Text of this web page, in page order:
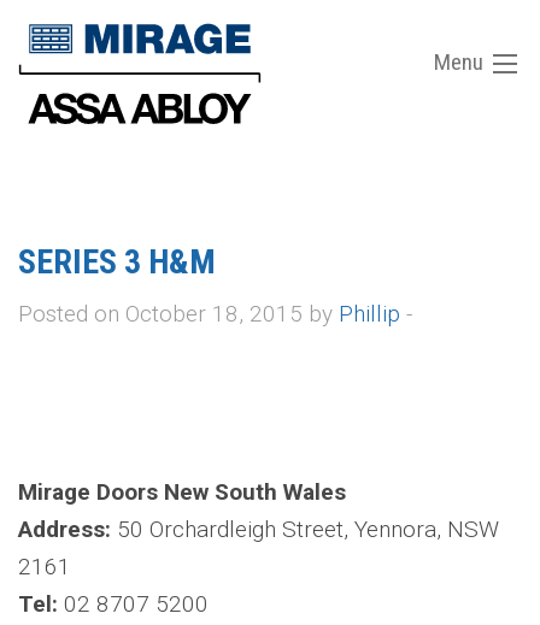
Menu
SERIES 3 H&M
Posted on October 18, 2015 by Phillip -
Mirage Doors New South Wales
Address: 50 Orchardleigh Street, Yennora, NSW
2161
Tel: 02 8707 5200